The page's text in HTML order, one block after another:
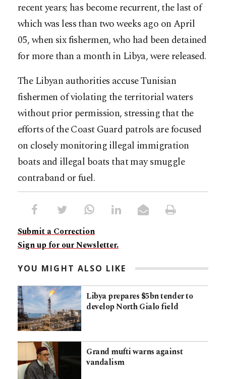
recent years; has become recurrent, the last of
which was less than two weeks ago on April
05, when six fishermen, who had been detained
for more than a month in Libya, were released.
The Libyan authorities accuse Tunisian
fishermen of violating the territorial waters
without prior permission, stressing that the
efforts of the Coast Guard patrols are focused
on closely monitoring illegal immigration
boats and illegal boats that may smuggle
contraband or fuel.
Submit a Correction
Sign up for our Newsletter.
YOU MIGHT ALSO LIKE
Libya prepares $5bn tender to
develop North Gialo field
Grand mufti warns against
vandalism